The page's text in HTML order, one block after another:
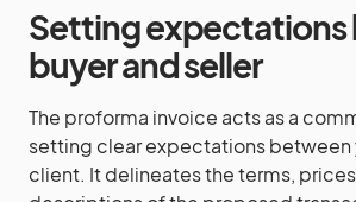
Setting
buyer and seller
The proforma invoice acts as a
setting clear expectations between
client. It delineates the terms,